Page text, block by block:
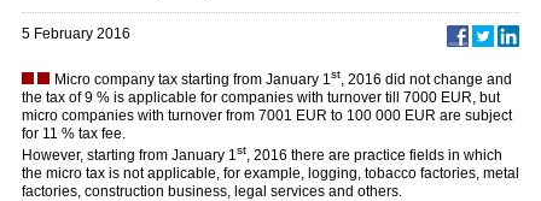
5 February 2016
Micro company tax starting from January 1 st , 2016 did not change and
the tax of 9 % is applicable for companies with turnover till 7000 EUR, but
micro companies with turnover from 7001 EUR to 100 000 EUR are subject
for 11 % tax fee.
However, starting from January 1 st , 2016 there are practice fields in which
the micro tax is not applicable, for example, logging, tobacco factories, metal
factories, construction business, legal services and others.